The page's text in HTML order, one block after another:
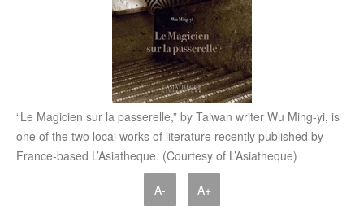
“Le Magicien sur la passerelle,” by Taiwan writer Wu Ming-yi, is
one of the two local works of literature recently published by
France-based L’Asiatheque. (Courtesy of L’Asiatheque)
A- A+